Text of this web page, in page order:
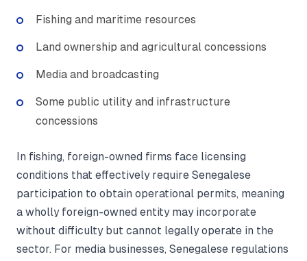
Fishing and maritime resources
Land ownership and agricultural concessions
Media and broadcasting
Some public utility and infrastructure
concessions
In fishing, foreign-owned firms face licensing
conditions that effectively require Senegalese
participation to obtain operational permits, meaning
a wholly foreign-owned entity may incorporate
without difficulty but cannot legally operate in the
sector. For media businesses, Senegalese regulations